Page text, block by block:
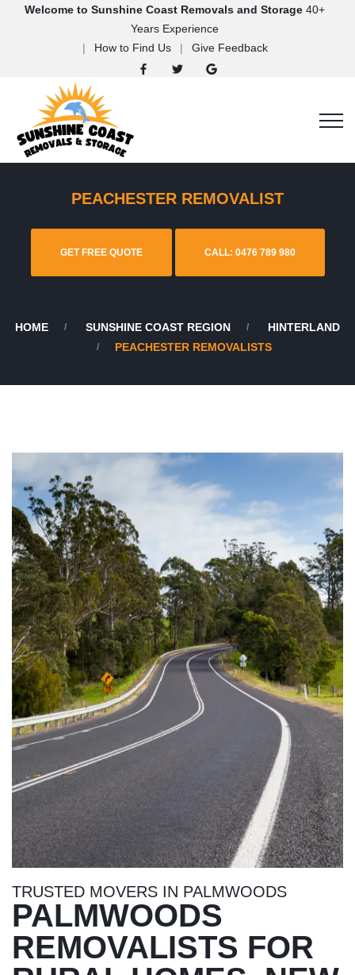
Welcome to Sunshine Coast Removals and Storage 40+
Years Experience
How to Find Us
Give Feedback
PEACHESTER REMOVALIST
GET FREE QUOTE CALL: 0476 789 980
HOME SUNSHINE COAST REGION
HINTERLAND
PEACHESTER REMOVALISTS
TRUSTED MOVERS IN PALMWOODS
PALMWOODS
REMOVALISTS FOR